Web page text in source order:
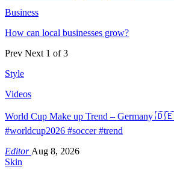
Business
How can local businesses grow?
Prev Next 1 of 3
Style
Videos
World Cup Make up Trend – Germany
#worldcup2026 #soccer #trend
Editor Aug 8, 2026
Skin